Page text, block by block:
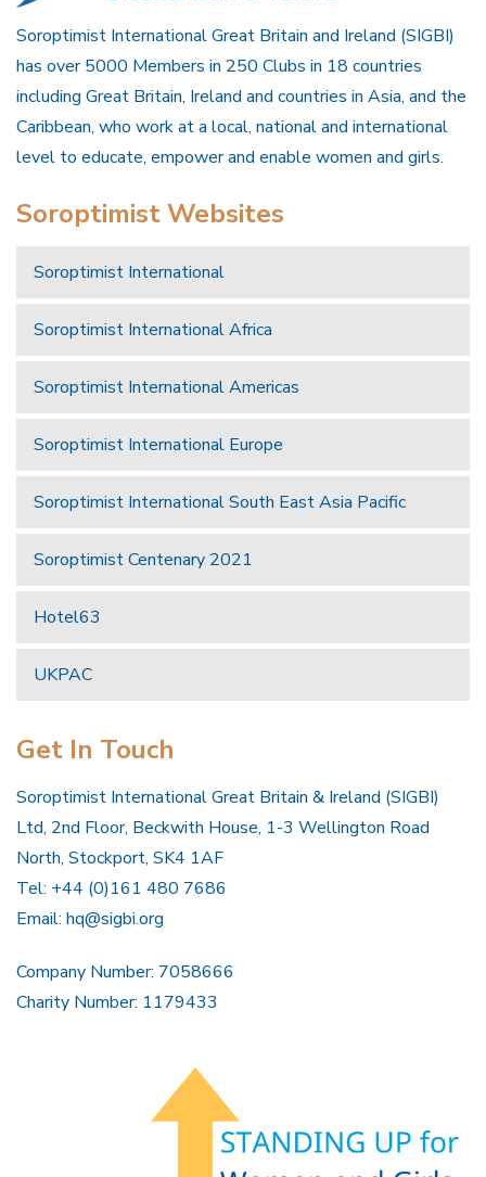
Soroptimist International Great Britain and Ireland (SIGBI)
has over 5000 Members in 250 Clubs in 18 countries
including Great Britain, Ireland and countries in Asia, and the
Caribbean, who work at a local, national and international
level to educate, empower and enable women and girls.
Soroptimist Websites
Soroptimist International
Soroptimist International Africa
Soroptimist International Americas
Soroptimist International Europe
Soroptimist International South East Asia Pacific
Soroptimist Centenary 2021
Hotel63
UKPAC
Get In Touch
Soroptimist International Great Britain & Ireland (SIGBI)
Ltd, 2nd Floor, Beckwith House, 1-3 Wellington Road
North, Stockport, SK4 1AF
Tel: +44 (0)161 480 7686
Email: hq@sigbi.org
Company Number: 7058666
Charity Number: 1179433